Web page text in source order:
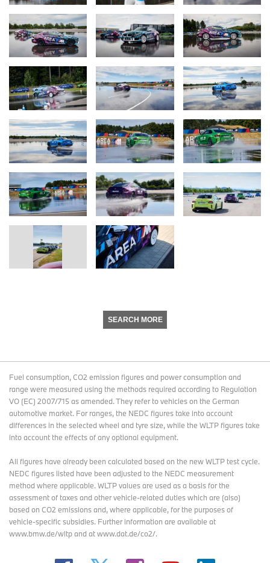
SEARCH MORE
Fuel consumption, CO2 emission figures and power consumption and
range were measured using the methods required according to Regulation
VO (EC) 2007/715 as amended. They refer to vehicles on the German
automotive market. For ranges, the NEDC figures take into account
differences in the selected wheel and tyre size, while the WLTP figures take
into account the effects of any optional equipment.
All figures have already been calculated based on the new WLTP test cycle.
NEDC figures listed have been adjusted to the NEDC measurement
method where applicable. WLTP values are used as a basis for the
assessment of taxes and other vehicle-related duties which are (also)
based on CO2 emissions and, where applicable, for the purposes of
vehicle-specific subsidies. Further information are available at
www.bmw.de/wltp and at www.dat.de/co2/.